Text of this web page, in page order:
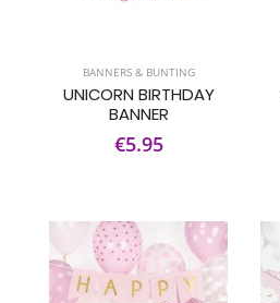
BANNERS & BUNTING
UNICORN BIRTHDAY
BANNER
€5.95